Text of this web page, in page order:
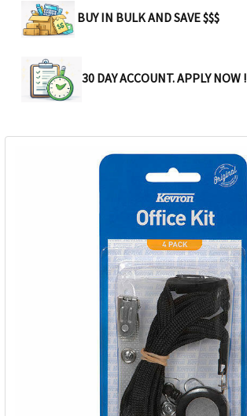
BUY IN BULK AND SAVE $$$
30 DAY ACCOUNT. APPLY NOW !